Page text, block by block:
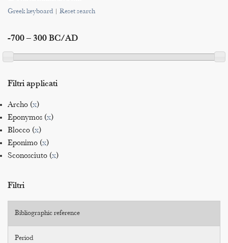
Indices
Greek keyboard| Reset search
-700 – 300 BC/AD
Filtri applicati
Archo (x)
Eponymos (x)
Blocco (x)
Eponimo (x)
Sconosciuto (x)
Filtri
Bibliographic reference
Period